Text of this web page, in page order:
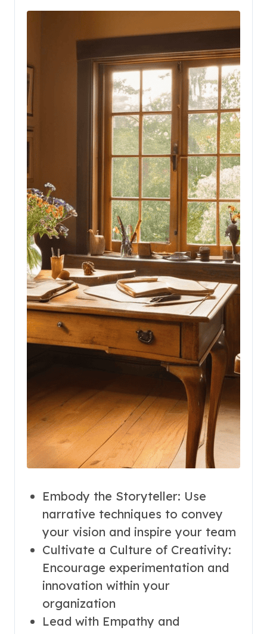
Embody the Storyteller: Use
narrative techniques to convey
your vision and inspire your team
Cultivate a Culture of Creativity:
Encourage experimentation and
innovation within your
organization
Lead with Empathy and